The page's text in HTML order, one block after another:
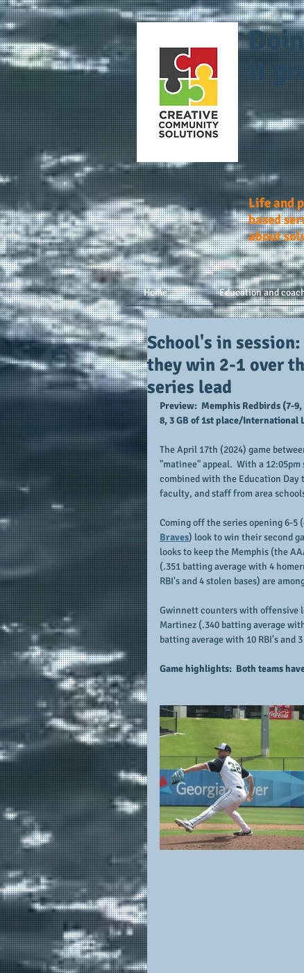
it
Life and
based
about
Home Education and
School's in
they win 2-1 over
series lead
Preview:  Memphis Redbirds (7-
8, 3 GB of 1st place/International
The April 17th (2024) game
"matinee" appeal.  With a
combined with the Education Day
faculty, and staff from area
Coming off the series opening 6-
Braves) look to win their second
looks to keep the Memphis (the
(.351 batting average with 4
RBI's and 4 stolen bases) are
Gwinnett counters with offensive
Martinez (.340 batting average
batting average with 10 RBI's and
Game highlights:  Both teams